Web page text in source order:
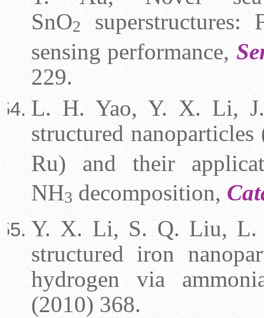
SnO2
superstructures:
sensing performance,
229.
L. H. Yao, Y. X. Li,
structured
Ru) and their
NH3 decomposition,
Y. X. Li, S. Q. Liu, L.
structured iron
hydrogen via
(2010) 368.